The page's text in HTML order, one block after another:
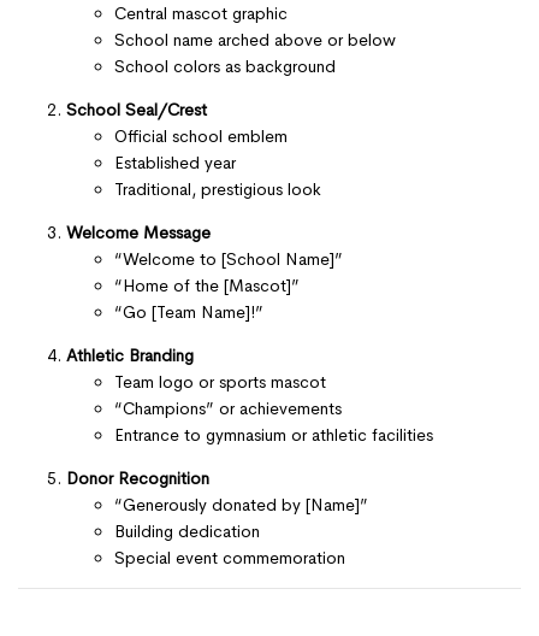
Central mascot graphic
School name arched above or below
School colors as background
School Seal/Crest
Official school emblem
Established year
Traditional, prestigious look
Welcome Message
“Welcome to [School Name]”
“Home of the [Mascot]”
“Go [Team Name]!”
Athletic Branding
Team logo or sports mascot
“Champions” or achievements
Entrance to gymnasium or athletic facilities
Donor Recognition
“Generously donated by [Name]”
Building dedication
Special event commemoration